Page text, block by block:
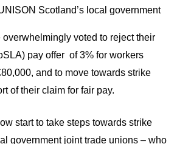
Scotland’s local government
overwhelmingly voted to reject their
pay offer of 3% for workers
and to move towards strike
of their claim for fair pay.
start to take steps towards strike
government joint trade unions – who